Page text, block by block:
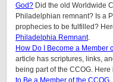
God? Did the old Worldwide
Philadelphian remnant? Is a
prophecies to be fulfilled?
Philadelphia Remnant.
How Do I Become a Member
article has scriptures, links,
being part of the CCOG.
to Be a Member of the CCOG